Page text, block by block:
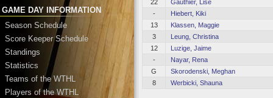
GAME DAY INFORMATION
Season Schedule
Score Keeper Schedule
Standings
Statistics
Teams of the WTHL
Players of the WTHL
22
Gauthier, Lise
-
Hiebert, Kiki
13
Klassen, Maggie
3
Leung, Christina
12
Luzige, Jaime
-
Nayar, Rena
G
Skorodenski, Meghan
8
Werbicki, Shauna